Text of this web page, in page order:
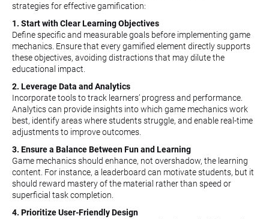
strategies for effective gamification:
1. Start with Clear Learning Objectives
Define specific and measurable goals before implementing game
mechanics. Ensure that every gamified element directly supports
these objectives, avoiding distractions that may dilute the
educational impact.
2. Leverage Data and Analytics
Incorporate tools to track learners’ progress and performance.
Analytics can provide insights into which game mechanics work
best, identify areas where students struggle, and enable real-time
adjustments to improve outcomes.
3. Ensure a Balance Between Fun and Learning
Game mechanics should enhance, not overshadow, the learning
content. For instance, a leaderboard can motivate students, but it
should reward mastery of the material rather than speed or
superficial task completion.
4. Prioritize User-Friendly Design